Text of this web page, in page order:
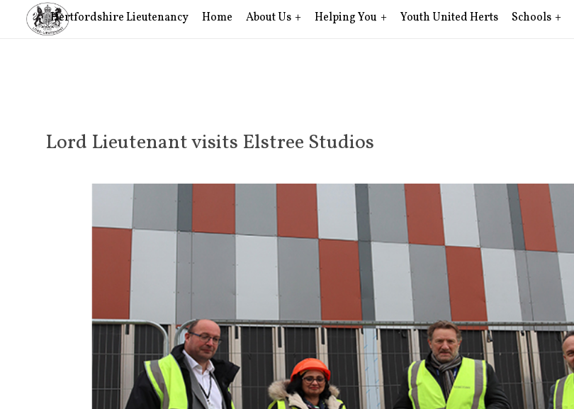
Hertfordshire Lieutenancy Home About Us Helping You Youth United Herts Schools
Lord Lieutenant visits Elstree Studios